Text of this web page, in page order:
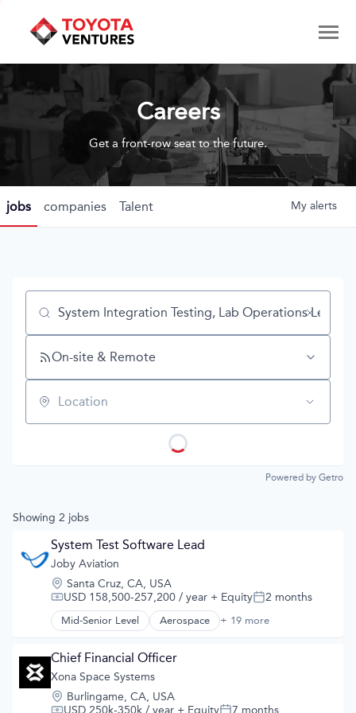
Careers
Get a front-row seat to the future.
jobs companies Talent My alerts
Job title, company or keyword
On-site & Remote
Location
Powered by Getro
Showing 2 jobs
System Test Software Lead
Joby Aviation
Location:
Santa Cruz, CA, USA
Compensation:
USD 158,500-257,200 / year + EquityPosted:
2 months
Mid-Senior Level Aerospace + 19 more
Aerospace & Defense
Aircraft
Airlines
Air Transportation
Automotive
Chief Financial Officer
Xona Space Systems
Location:
Burlingame, CA, USA
USD 250k-350k / year + Equity 7 months